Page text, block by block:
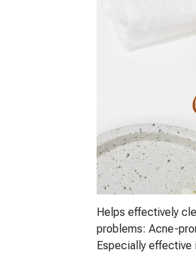
Helps effectively
problems: Acne-
Especially effective